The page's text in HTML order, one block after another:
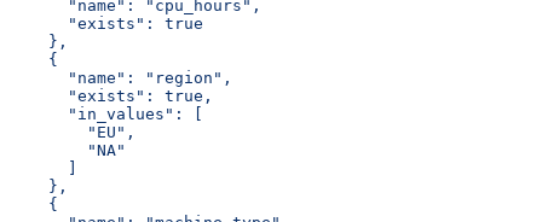
      "name": "cpu_hours",
      "exists": true
    },
    {
      "name": "region",
      "exists": true,
      "in_values": [
        "EU",
        "NA"
      ]
    },
    {